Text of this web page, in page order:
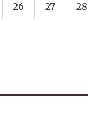
26 27 28